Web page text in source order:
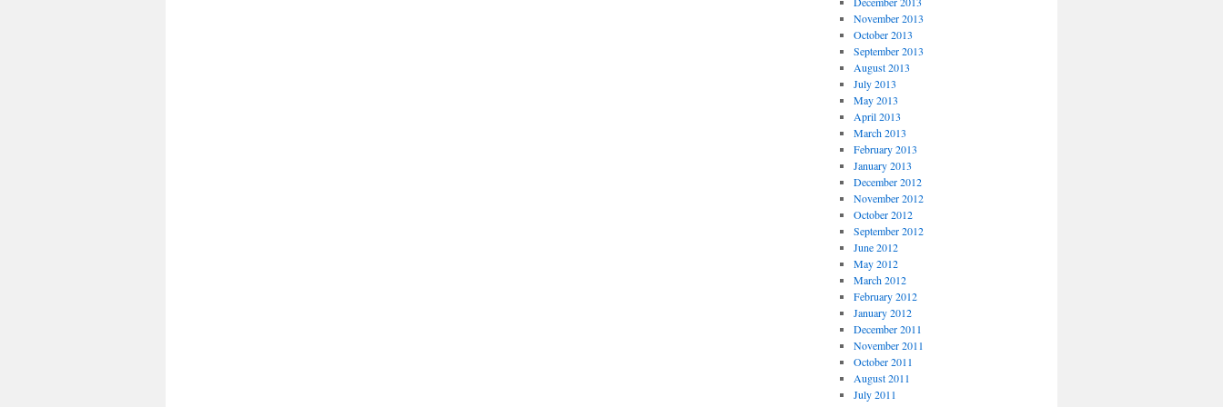
November 2013
October 2013
September 2013
August 2013
July 2013
May 2013
April 2013
March 2013
February 2013
January 2013
December 2012
November 2012
October 2012
September 2012
June 2012
May 2012
March 2012
February 2012
January 2012
December 2011
November 2011
October 2011
August 2011
July 2011